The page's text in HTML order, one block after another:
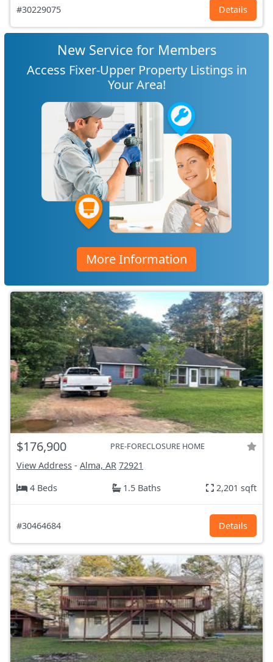
#30229075 Details
New Service for Members
Access Fixer-Upper Property Listings in
Your Area!
More Information
$176,900 PRE-FORECLOSURE HOME
View Address - Alma, AR 72921
4 Beds
1.5 Baths 2,201 sqft
#30464684 Details